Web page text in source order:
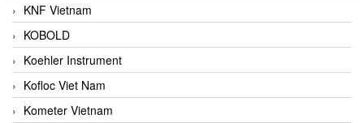
KNF Vietnam
KOBOLD
Koehler Instrument
Kofloc Viet Nam
Kometer Vietnam